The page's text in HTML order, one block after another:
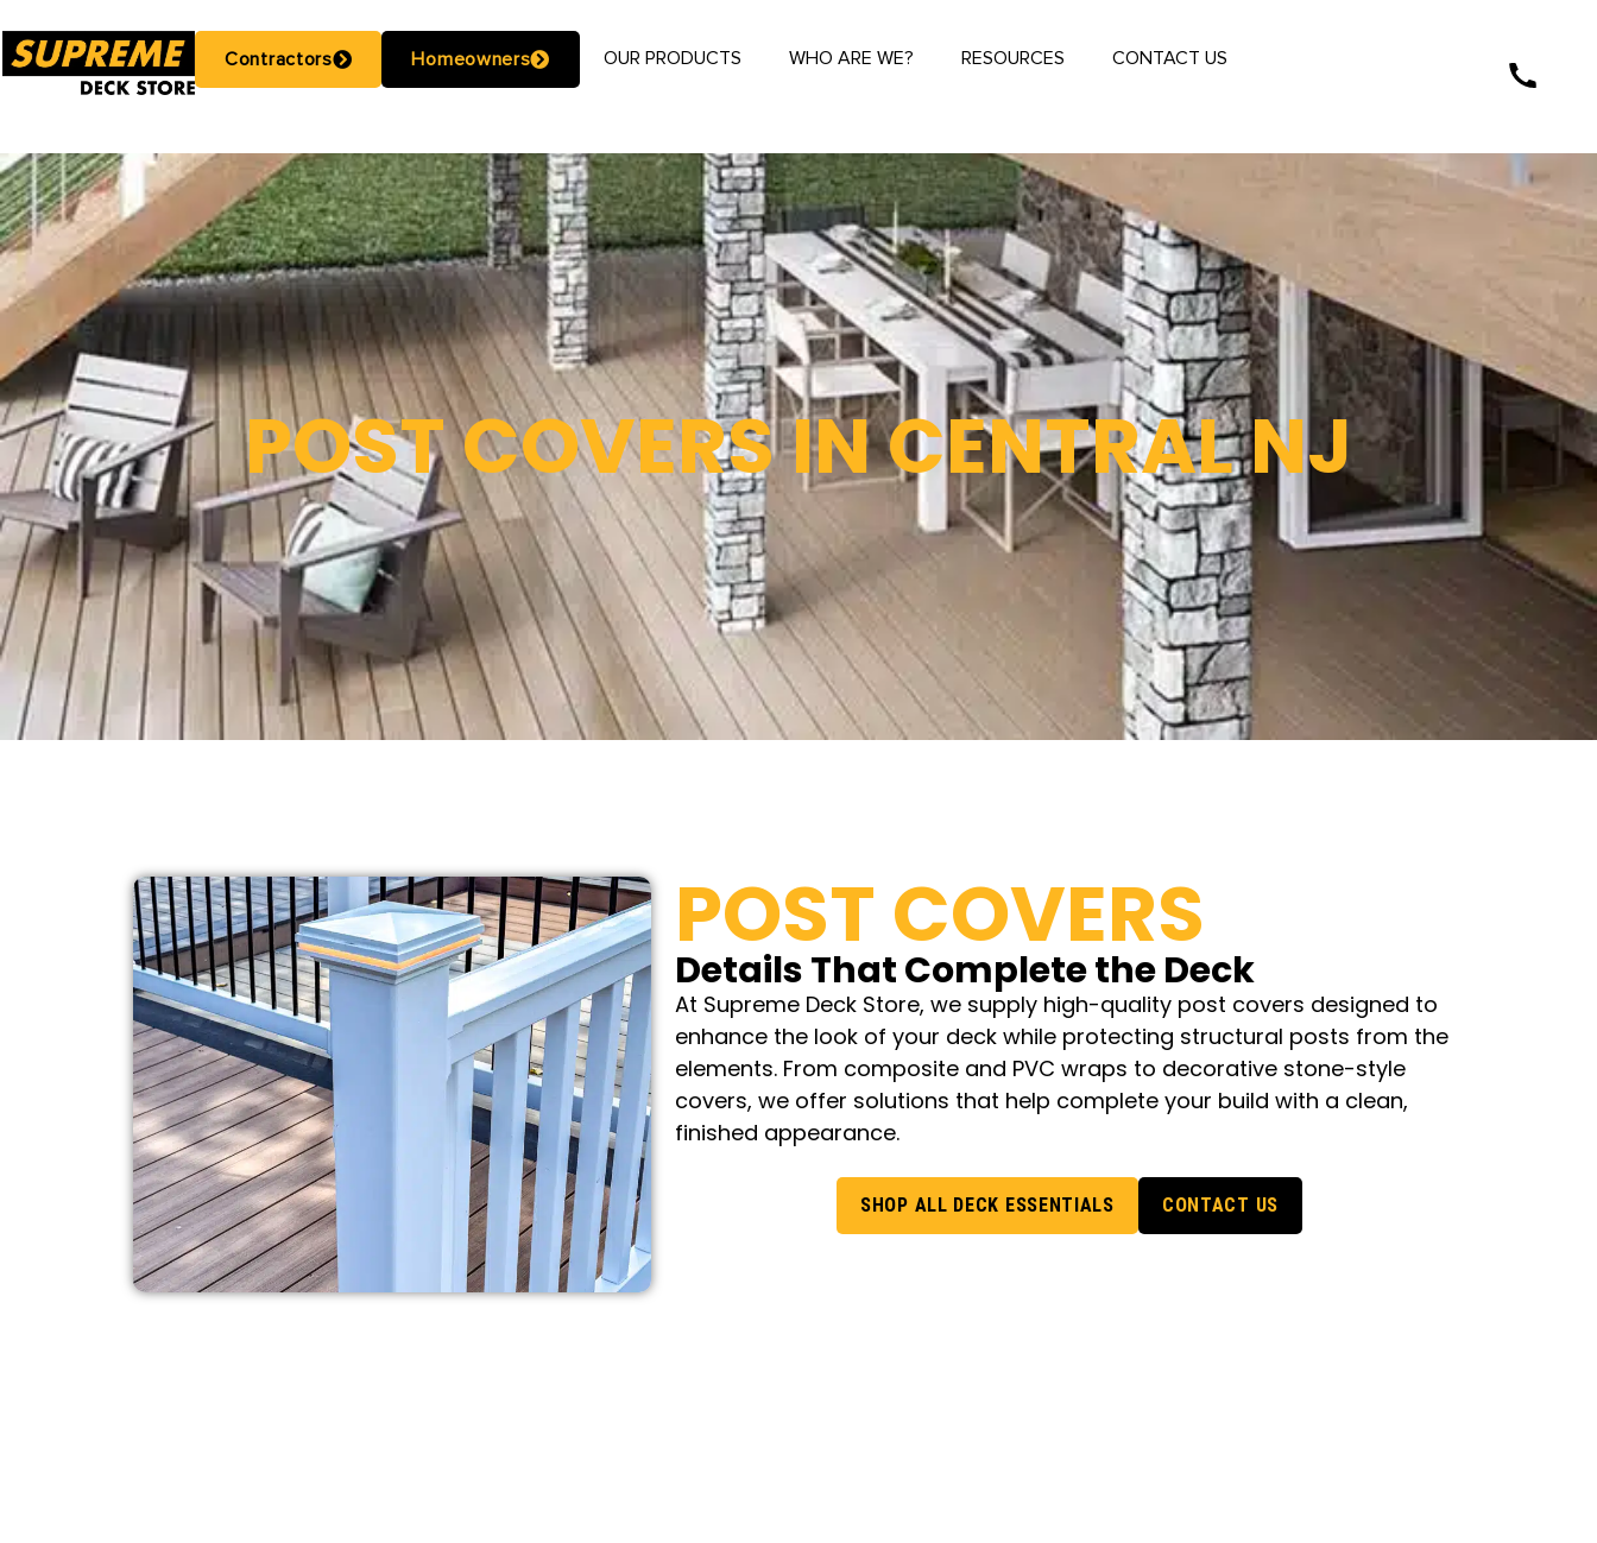
Contractors Homeowners OUR PRODUCTS WHO ARE WE? RESOURCES CONTACT US
POST COVERS IN CENTRAL NJ
POST COVERS
Details That Complete the Deck
At Supreme Deck Store, we supply high-quality post covers designed to
enhance the look of your deck while protecting structural posts from the
elements. From composite and PVC wraps to decorative stone-style
covers, we offer solutions that help complete your build with a clean,
finished appearance.
SHOP ALL DECK ESSENTIALS CONTACT US